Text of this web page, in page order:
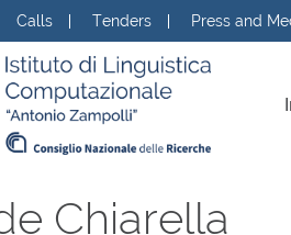
Calls Tenders Press and
Chiarella